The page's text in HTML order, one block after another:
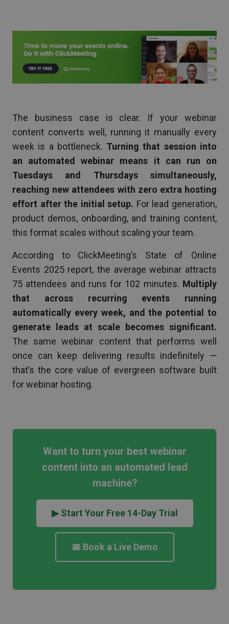
The business case is clear. If your webinar
content converts well, running it manually every
week is a bottleneck. Turning that session into
an automated webinar means it can run on
Tuesdays and Thursdays simultaneously,
reaching new attendees with zero extra hosting
effort after the initial setup. For lead generation,
product demos, onboarding, and training content,
this format scales without scaling your team.
According to ClickMeeting’s State of Online
Events 2025 report, the average webinar attracts
75 attendees and runs for 102 minutes. Multiply
that across recurring events running
automatically every week, and the potential to
generate leads at scale becomes significant.
The same webinar content that performs well
once can keep delivering results indefinitely —
that’s the core value of evergreen software built
for webinar hosting.
Want to turn your best webinar
content into an automated lead
machine?
▶ Start Your Free 14-Day Trial
📅 Book a Live Demo